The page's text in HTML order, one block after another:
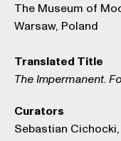
The Museum of
Warsaw, Poland
Translated Title
The Impermanent.
Curators
Sebastian